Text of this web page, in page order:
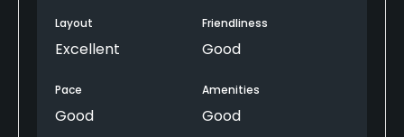
Layout
Excellent
Friendliness
Good
Pace
Good
Amenities
Good